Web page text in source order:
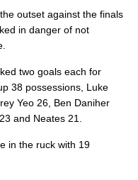
outset against the finals
in danger of not
two goals each for
38 possessions, Luke
Yeo 26, Ben Daniher
and Neates 21.
in the ruck with 19